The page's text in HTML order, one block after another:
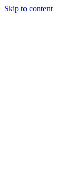
Skip to content